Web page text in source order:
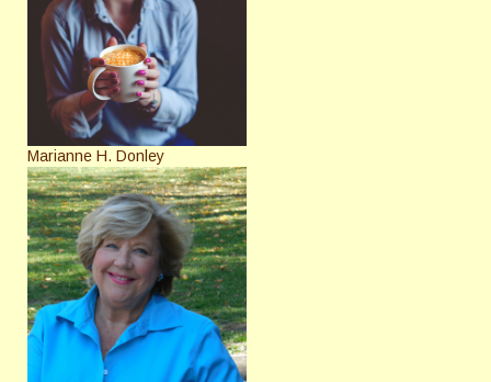
Marianne H. Donley